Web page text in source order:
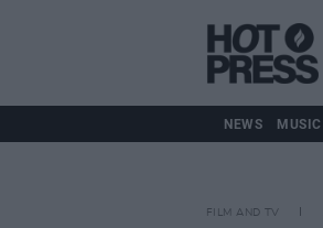
NEWS MUSIC
FILM AND TV